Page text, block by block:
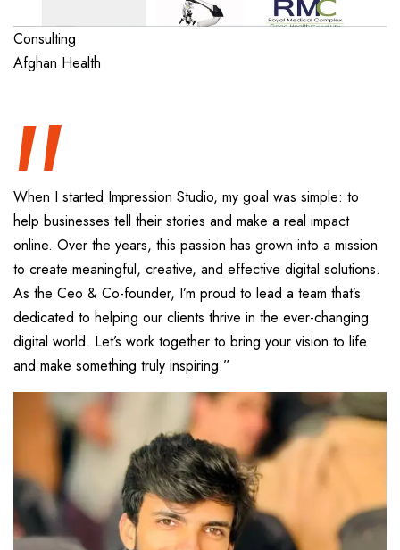
Consulting
Afghan Health
“
When I started Impression Studio, my goal was simple: to
help businesses tell their stories and make a real impact
online. Over the years, this passion has grown into a mission
to create meaningful, creative, and effective digital solutions.
As the Ceo & Co-founder, I’m proud to lead a team that’s
dedicated to helping our clients thrive in the ever-changing
digital world. Let’s work together to bring your vision to life
and make something truly inspiring.”